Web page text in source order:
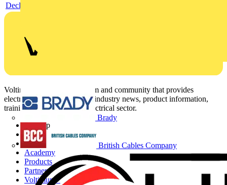
Brady
British Cables Company
Declaration DOC CE (Declaration of conformity CE)
Voltimum is a digital platform and community that provides
electrical professionals with industry news, product information,
training, and tools for the electrical sector.
Sitemap
Home
News
Academy
Products
Partners
Voltimum+